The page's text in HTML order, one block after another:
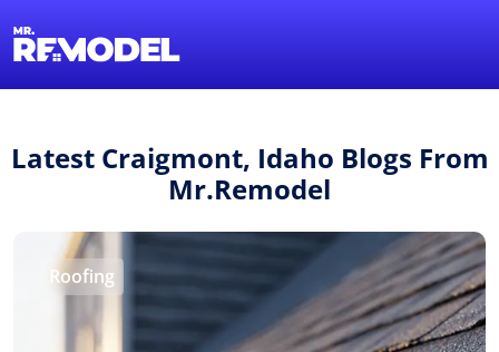
Latest Craigmont, Idaho Blogs From
Mr.Remodel
Roofing